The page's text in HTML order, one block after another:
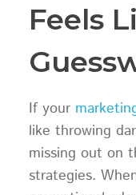
Feels
If your
like throwing
missing out on
strategies.